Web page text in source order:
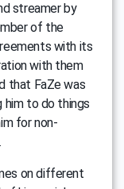
streamer by
of the
with its
with them
that FaZe was
him to do things
for non-
on different